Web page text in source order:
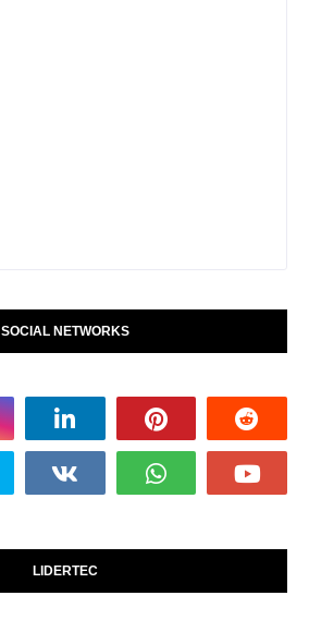
SOCIAL NETWORKS
LIDERTEC